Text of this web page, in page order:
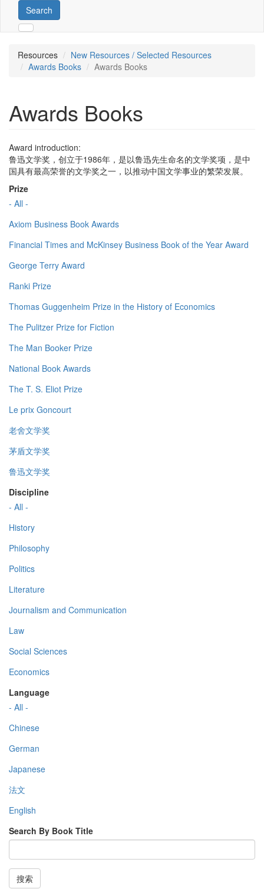
Search
Resources
New Resources / Selected Resources
Awards Books
Awards Books
Awards Books
Award introduction:
鲁迅文学奖，创立于1986年，是以鲁迅先生命名的文学奖项，是中
国具有最高荣誉的文学奖之一，以推动中国文学事业的繁荣发展。
Prize
- All -
Axiom Business Book Awards
Financial Times and McKinsey Business Book of the Year Award
George Terry Award
Ranki Prize
Thomas Guggenheim Prize in the History of Economics
The Pulitzer Prize for Fiction
The Man Booker Prize
National Book Awards
The T. S. Eliot Prize
Le prix Goncourt
老舍文学奖
茅盾文学奖
鲁迅文学奖
Discipline
- All -
History
Philosophy
Politics
Literature
Journalism and Communication
Law
Social Sciences
Economics
Language
- All -
Chinese
German
Japanese
法文
English
Search By Book Title
搜索